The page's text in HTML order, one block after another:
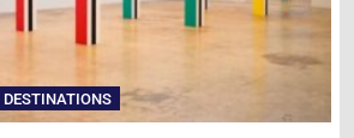
DESTINATIONS